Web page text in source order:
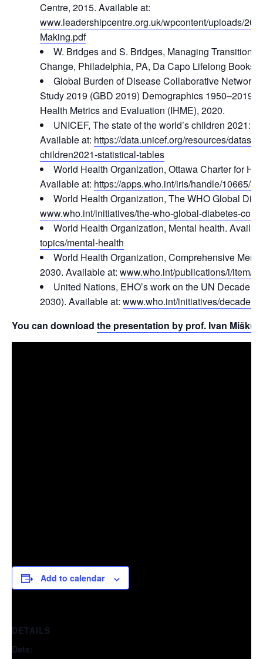
Centre, 2015. Available at:
www.leadershipcentre.org.uk/wpcontent/uploads/
Making.pdf
W. Bridges and S. Bridges, Managing
Change, Philadelphia, PA, Da Capo Lifelong Books,
Global Burden of Disease Collaborative Network,
Study 2019 (GBD 2019) Demographics 1950–2019,
Health Metrics and Evaluation (IHME), 2020.
UNICEF, The state of the world’s children 2021:
Available at: https://data.unicef.org/resources/
children2021-statistical-tables
World Health Organization, Ottawa Charter for
Available at: https://apps.who.int/iris/handle/10665/
World Health Organization, The WHO Global
www.who.int/initiatives/the-who-global-diabetes-
World Health Organization, Mental health.
topics/mental-health
World Health Organization, Comprehensive
2030. Available at: www.who.int/publications/i/item/
United Nations, EHO’s work on the UN Decade
2030). Available at: www.who.int/initiatives/decade-
You can download the presentation by prof. Ivan
Add to calendar
DETAILS
Date: